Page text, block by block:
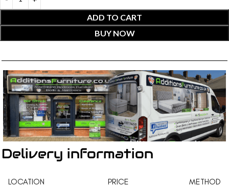
ADD TO CART
BUY NOW
Delivery information
LOCATION PRICE METHOD